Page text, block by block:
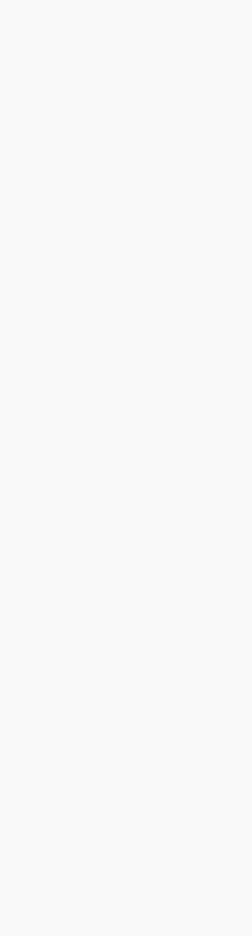
shops and a youth centre
1984 and renamed as